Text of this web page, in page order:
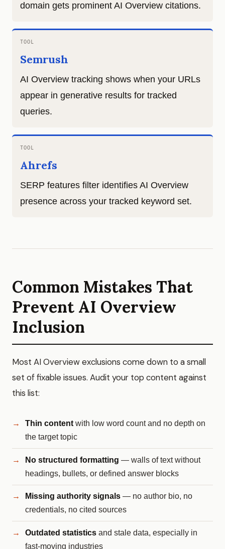
domain gets prominent AI Overview citations.
TOOL
Semrush
AI Overview tracking shows when your URLs
appear in generative results for tracked
queries.
TOOL
Ahrefs
SERP features filter identifies AI Overview
presence across your tracked keyword set.
Common Mistakes That
Prevent AI Overview
Inclusion
Most AI Overview exclusions come down to a small
set of fixable issues. Audit your top content against
this list:
Thin contentwith low word count and no depth on
the target topic
No structured formatting — walls of text without
headings, bullets, or defined answer blocks
Missing authority signals— no author bio, no
credentials, no cited sources
Outdated statisticsand stale data, especially in
fast-moving industries